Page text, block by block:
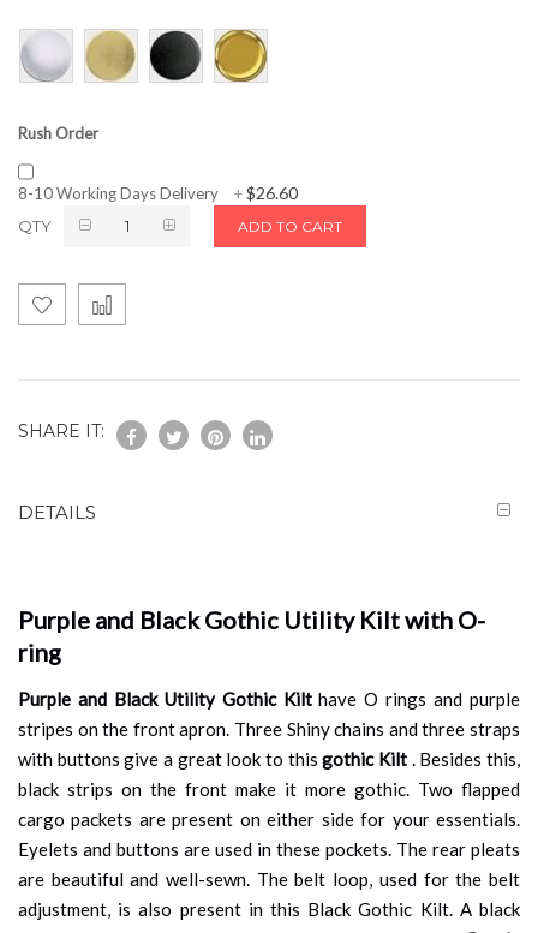
Rush Order
8-10 Working Days Delivery +$26.60
QTY ADD TO CART
SHARE IT:
DETAILS
Purple and Black Gothic Utility Kilt with O-
ring
Purple and Black Utility Gothic Kilthave O rings and purple
stripes on the front apron. Three Shiny chains and three straps
with buttons give a great look to thisgothic Kilt . Besides this,
black strips on the front make it more gothic. Two flapped
cargo packets are present on either side for your essentials.
Eyelets and buttons are used in these pockets. The rear pleats
are beautiful and well-sewn. The belt loop, used for the belt
adjustment, is also present in this Black Gothic Kilt. A black